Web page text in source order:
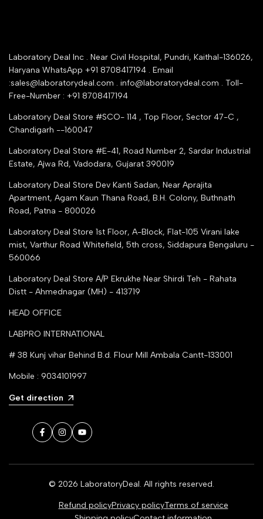
Service Shop Registration
Seller Registration
Contact Us
Trust Seal Certificate
Industry Buying Best Top Seller
trade india
Google Shopping
Partner Moglix
Laboratory Deal Inc . Near Civil Hospital, Pundri, Kaithal-136026,
Haryana WhatsApp +91 8708417194 . Email
:sales@laboratorydeal.com . info@laboratorydeal.com . Toll-
Free-Number : +91 8708417194
Laboratory Deal Store #SCO- 114 , Top Floor, Sector 47-C ,
Chandigarh --160047
Laboratory Deal Store #E-41, Road Number 2, Sardar Industrial
Estate, Ajwa Rd, Vadodara, Gujarat 390019
Laboratory Deal Store Dev Kanti Sadan, Near Aprajita
Apartment, Agam Kaun Thana Road, B.H. Colony, Buthnath
Road, Patna - 800026
Laboratory Deal Store 1st Floor, A-Block, Flat-105 Virani lake
mist, Varthur Road Whitefield, 5th cross, Siddapura Bengaluru -
560066
Laboratory Deal Store A/P Ekrukhe Near Shirdi Teh - Rahata
Distt - Ahmednagar (MH) - 413719
HEAD OFFICE
LABPRO INTERNATIONAL
# 38 Kunj vihar Behind B.d. Flour Mill Ambala Cantt-133001
Mobile : 9034101997
Get direction
Facebook
InstagramYouTube
© 2026 LaboratoryDeal. All rights reserved.
Refund policyPrivacy policyTerms of service